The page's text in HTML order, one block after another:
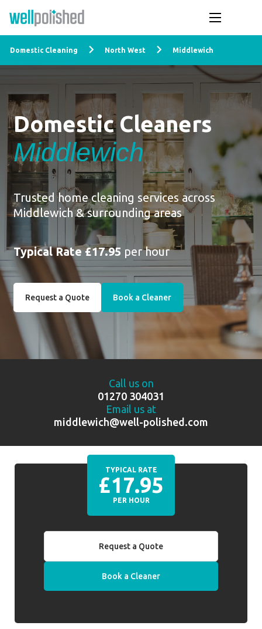
Domestic Cleaning North West Middlewich
Domestic Cleaners
Middlewich
Trusted home cleaning services across
Middlewich & surrounding areas
Typical Rate £17.95 per hour
Request a Quote Book a Cleaner
Call us on
01270 304031
Email us at
middlewich@well-polished.com
TYPICAL RATE
£17.95
PER HOUR
Request a Quote
Book a Cleaner